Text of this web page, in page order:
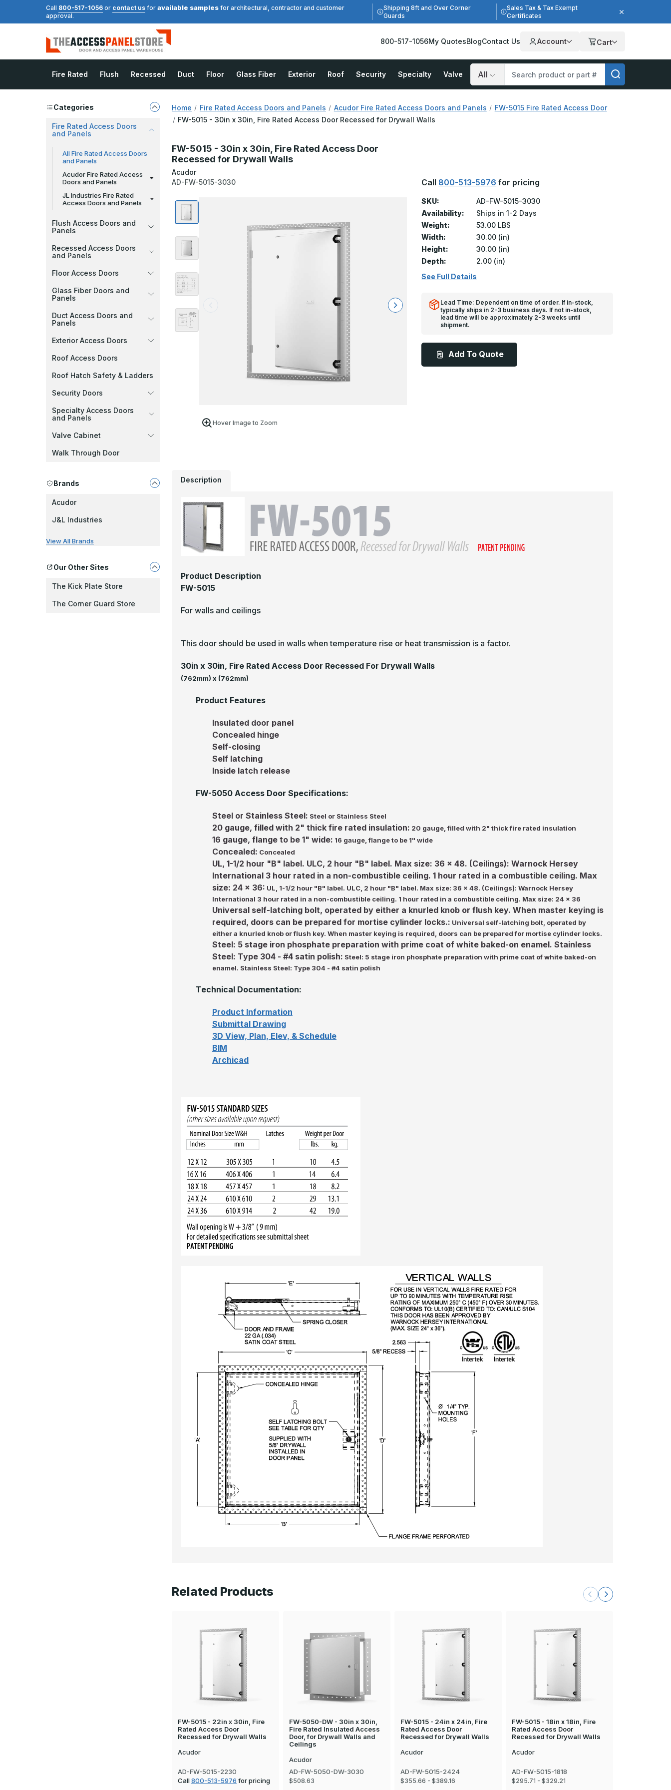
Call 800-517-1056 or contact us for available samples for architectural, contractor and customer
approval.
Shipping 8ft and Over Corner
Guards
Sales Tax & Tax Exempt
Certificates
800-517-1056My QuotesBlogContact Us Account Cart
Fire Rated Flush Recessed Duct Floor Glass Fiber Exterior Roof Security Specialty Valve
Search
Categories
Fire Rated Access Doors
and Panels
All Fire Rated Access Doors
and Panels
Acudor Fire Rated Access
Doors and Panels
JL Industries Fire Rated
Access Doors and Panels
Flush Access Doors and
Panels
Recessed Access Doors
and Panels
Floor Access Doors
Glass Fiber Doors and
Panels
Duct Access Doors and
Panels
Exterior Access Doors
Roof Access Doors
Roof Hatch Safety & Ladders
Security Doors
Specialty Access Doors
and Panels
Valve Cabinet
Walk Through Door
Brands
Acudor
J&L Industries
View All Brands
Our Other Sites
The Kick Plate Store
The Corner Guard Store
Home Fire Rated Access Doors and Panels Acudor Fire Rated Access Doors and Panels
FW-5015 Fire Rated Access Door
FW-5015 - 30in x 30in, Fire Rated Access Door Recessed for Drywall Walls
FW-5015 - 30in x 30in, Fire Rated Access Door
Recessed for Drywall Walls
Acudor
AD-FW-5015-3030
Call 800-513-5976 for pricing
Hover Image to Zoom
SKU:
AD-FW-5015-3030
Availability:
Ships in 1-2 Days
Weight:
53.00 LBS
Width:
30.00 (in)
Height:
30.00 (in)
Depth:
2.00 (in)
See Full Details
Lead Time: Dependent on time of order. If in-stock,
typically ships in 2-3 business days. If not in-stock,
lead time will be approximately 2-3 weeks until
shipment.
Add To Quote
Description
Product Description
FW-5015
For walls and ceilings
This door should be used in walls when temperature rise or heat transmission is a factor.
30in x 30in, Fire Rated Access Door Recessed For Drywall Walls
(762mm) x (762mm)
Product Features
Insulated door panel
Concealed hinge
Self-closing
Self latching
Inside latch release
FW-5050 Access Door Specifications:
Steel or Stainless Steel: Steel or Stainless Steel
20 gauge, filled with 2" thick fire rated insulation: 20 gauge, filled with 2" thick fire rated insulation
16 gauge, flange to be 1" wide: 16 gauge, flange to be 1" wide
Concealed: Concealed
UL, 1-1/2 hour "B" label. ULC, 2 hour "B" label. Max size: 36 x 48. (Ceilings): Warnock Hersey
International 3 hour rated in a non-combustible ceiling. 1 hour rated in a combustible ceiling. Max
size: 24 x 36: UL, 1-1/2 hour "B" label. ULC, 2 hour "B" label. Max size: 36 x 48. (Ceilings): Warnock Hersey
International 3 hour rated in a non-combustible ceiling. 1 hour rated in a combustible ceiling. Max size: 24 x 36
Universal self-latching bolt, operated by either a knurled knob or flush key. When master keying is
required, doors can be prepared for mortise cylinder locks.: Universal self-latching bolt, operated by
either a knurled knob or flush key. When master keying is required, doors can be prepared for mortise cylinder locks.
Steel: 5 stage iron phosphate preparation with prime coat of white baked-on enamel. Stainless
Steel: Type 304 - #4 satin polish: Steel: 5 stage iron phosphate preparation with prime coat of white baked-on
enamel. Stainless Steel: Type 304 - #4 satin polish
Technical Documentation:
Product Information
Submittal Drawing
3D View, Plan, Elev, & Schedule
BIM
Archicad
Related Products
FW-5015 - 22in x 30in, Fire
Rated Access Door
Recessed for Drywall Walls
Acudor
AD-FW-5015-2230
Call800-513-5976 for pricing
FW-5050-DW - 30in x 30in,
Fire Rated Insulated Access
Door, for Drywall Walls and
Ceilings
Acudor
AD-FW-5050-DW-3030
$508.63
FW-5015 - 24in x 24in, Fire
Rated Access Door
Recessed for Drywall Walls
Acudor
AD-FW-5015-2424
$355.66 - $389.16
FW-5015 - 18in x 18in, Fire
Rated Access Door
Recessed for Drywall Walls
Acudor
AD-FW-5015-1818
$295.71 - $329.21